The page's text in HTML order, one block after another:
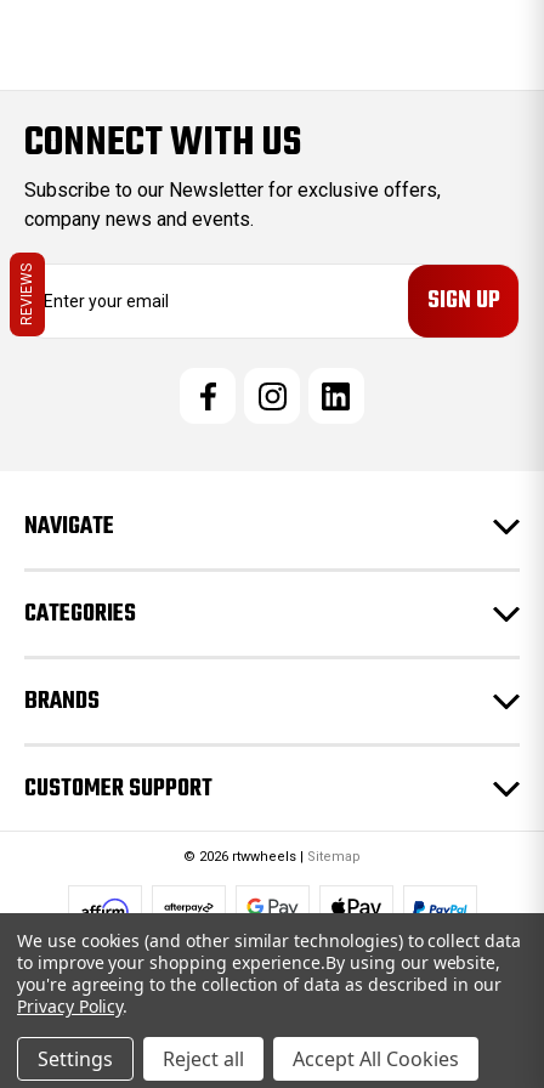
CONNECT WITH US
Subscribe to our Newsletter for exclusive offers,
company news and events.
E
m
a
e
s
NAVIGATE
CATEGORIES
BRANDS
CUSTOMER SUPPORT
© 2026 rtwwheels | Sitemap
We use cookies (and other similar technologies) to collect data
to improve your shopping experience.By using our website,
you're agreeing to the collection of data as described in our
Privacy Policy.
Settings Reject all Accept All Cookies
REVIEWS